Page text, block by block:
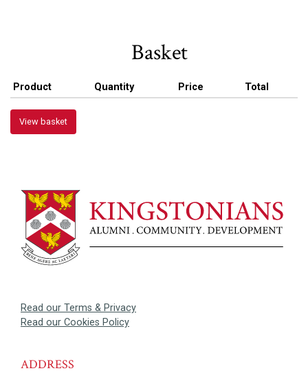
Basket
Product Quantity Price Total
View basket
Read our Terms & Privacy
Read our Cookies Policy
ADDRESS